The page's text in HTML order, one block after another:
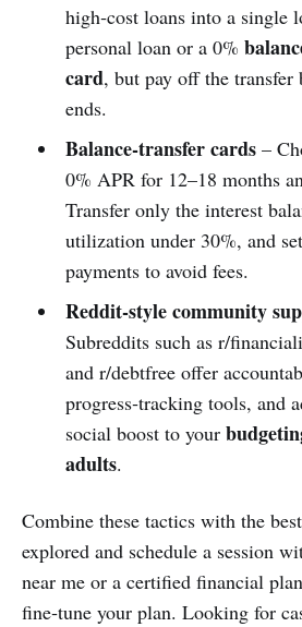
high‑cost loans into a single
personal loan or a 0%
card, but pay off the transfer
ends.
Balance‑transfer cards–
0% APR for 12–18 months
Transfer only the interest
utilization under 30%, and
payments to avoid fees.
Reddit‑style community
Subreddits such as r/
and r/debtfree offer
progress‑tracking tools, and
social boost to your
adults.
Combine these tactics with the
explored and schedule a session
near me or a certified financial
fine‑tune your plan. Looking for